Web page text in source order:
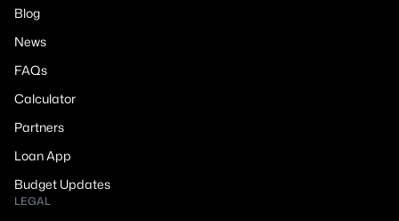
Blog
News
FAQs
Calculator
Partners
Loan App
Budget Updates
LEGAL